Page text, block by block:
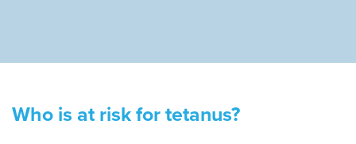
Who is at risk for tetanus?